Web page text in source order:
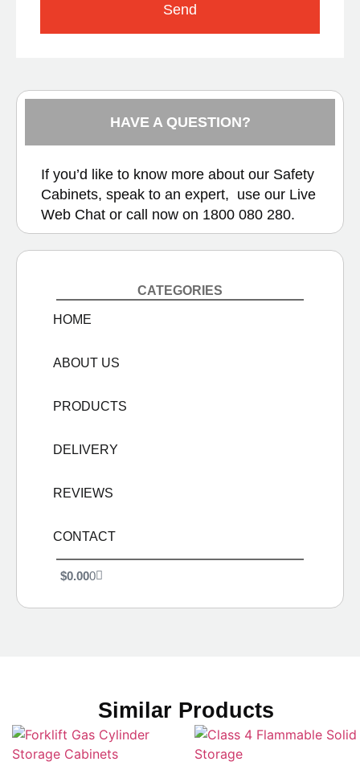
Send
HAVE A QUESTION?
If you’d like to know more about our Safety
Cabinets, speak to an expert, use our Live
Web Chat or call now on 1800 080 280.
CATEGORIES
HOME
ABOUT US
PRODUCTS
DELIVERY
REVIEWS
CONTACT
$0.000
Similar Products